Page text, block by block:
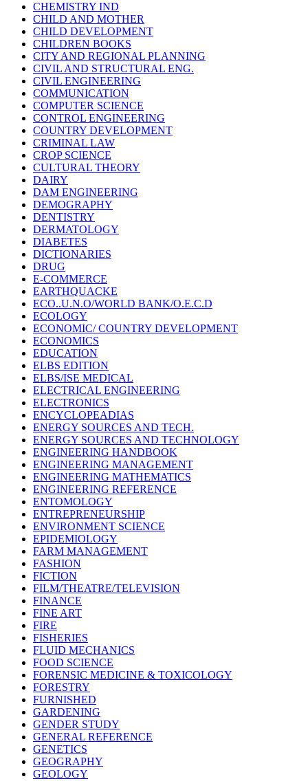
CHEMISTRY IND
CHILD AND MOTHER
CHILD DEVELOPMENT
CHILDREN BOOKS
CITY AND REGIONAL PLANNING
CIVIL AND STRUCTURAL ENG.
CIVIL ENGINEERING
COMMUNICATION
COMPUTER SCIENCE
CONTROL ENGINEERING
COUNTRY DEVELOPMENT
CRIMINAL LAW
CROP SCIENCE
CULTURAL THEORY
DAIRY
DAM ENGINEERING
DEMOGRAPHY
DENTISTRY
DERMATOLOGY
DIABETES
DICTIONARIES
DRUG
E-COMMERCE
EARTHQUACKE
ECO..U.N.O/WORLD BANK/O.E.C.D
ECOLOGY
ECONOMIC/ COUNTRY DEVELOPMENT
ECONOMICS
EDUCATION
ELBS EDITION
ELBS/ISE MEDICAL
ELECTRICAL ENGINEERING
ELECTRONICS
ENCYCLOPEADIAS
ENERGY SOURCES AND TECH.
ENERGY SOURCES AND TECHNOLOGY
ENGINEERING HANDBOOK
ENGINEERING MANAGEMENT
ENGINEERING MATHEMATICS
ENGINEERING REFERENCE
ENTOMOLOGY
ENTREPRENEURSHIP
ENVIRONMENT SCIENCE
EPIDEMIOLOGY
FARM MANAGEMENT
FASHION
FICTION
FILM/THEATRE/TELEVISION
FINANCE
FINE ART
FIRE
FISHERIES
FLUID MECHANICS
FOOD SCIENCE
FORENSIC MEDICINE & TOXICOLOGY
FORESTRY
FURNISHED
GARDENING
GENDER STUDY
GENERAL REFERENCE
GENETICS
GEOGRAPHY
GEOLOGY